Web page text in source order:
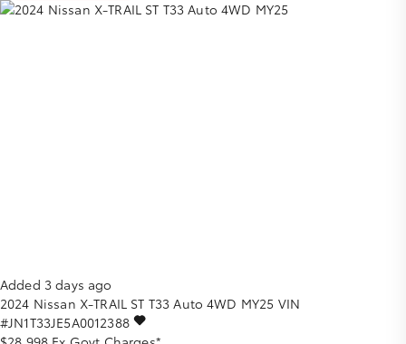
Added 3 days ago
2024 Nissan X-TRAIL ST T33 Auto 4WD MY25 VIN
#JN1T33JE5A0012388